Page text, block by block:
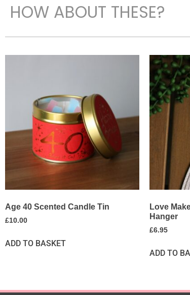
HOW ABOUT THESE?
Age 40 Scented Candle Tin
£10.00
ADD TO BASKET
Love
Hanger
£6.95
ADD TO